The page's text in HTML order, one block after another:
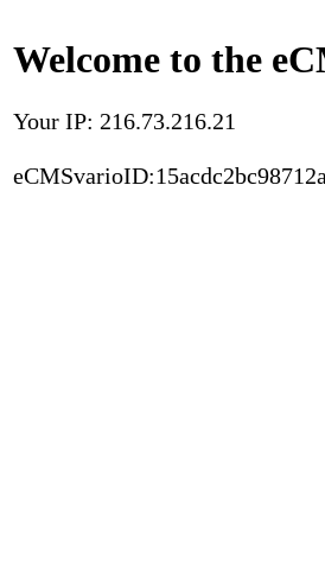
Welcome to the
Your IP: 216.73.216.21